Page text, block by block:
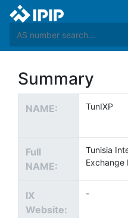
Summary
NAME: TunIXP
Full
NAME:
Tunisia
Exchange
IX
Website:
-